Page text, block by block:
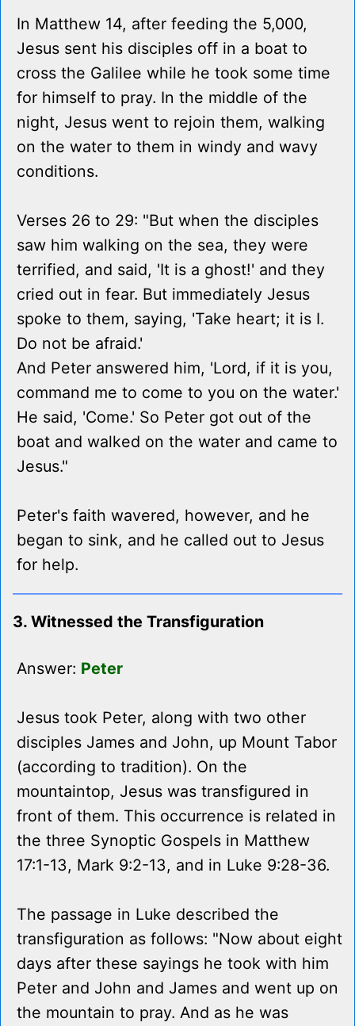
In Matthew 14, after feeding the 5,000,
Jesus sent his disciples off in a boat to
cross the Galilee while he took some time
for himself to pray. In the middle of the
night, Jesus went to rejoin them, walking
on the water to them in windy and wavy
conditions.
Verses 26 to 29: "But when the disciples
saw him walking on the sea, they were
terrified, and said, 'It is a ghost!' and they
cried out in fear. But immediately Jesus
spoke to them, saying, 'Take heart; it is I.
Do not be afraid.'
And Peter answered him, 'Lord, if it is you,
command me to come to you on the water.'
He said, 'Come.' So Peter got out of the
boat and walked on the water and came to
Jesus."
Peter's faith wavered, however, and he
began to sink, and he called out to Jesus
for help.
3. Witnessed the Transfiguration
Answer: Peter
Jesus took Peter, along with two other
disciples James and John, up Mount Tabor
(according to tradition). On the
mountaintop, Jesus was transfigured in
front of them. This occurrence is related in
the three Synoptic Gospels in Matthew
17:1-13, Mark 9:2-13, and in Luke 9:28-36.
The passage in Luke described the
transfiguration as follows: "Now about eight
days after these sayings he took with him
Peter and John and James and went up on
the mountain to pray. And as he was